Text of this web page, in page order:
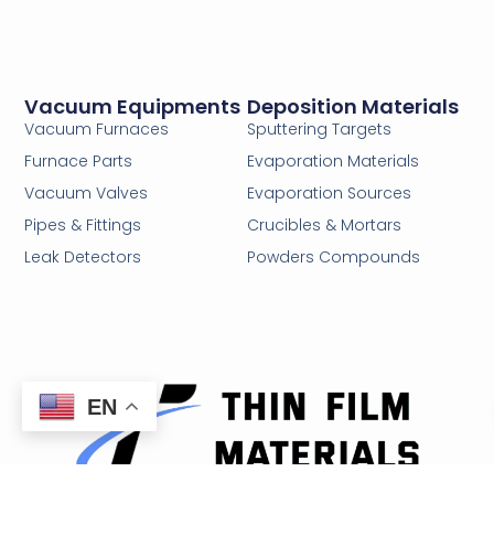
Deposition Materials
Sputtering Targets
Evaporation Materials
Evaporation Sources
Crucibles & Mortars
Powders Compounds
Vacuum Equipments
Vacuum Furnaces
Furnace Parts
Vacuum Valves
Pipes & Fittings
Leak Detectors
EN